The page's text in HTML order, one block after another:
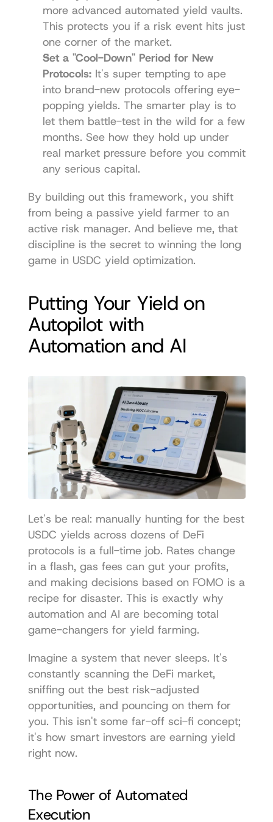
more advanced automated yield vaults.
This protects you if a risk event hits just
one corner of the market.
Set a "Cool-Down" Period for New
Protocols: It's super tempting to ape
into brand-new protocols offering eye-
popping yields. The smarter play is to
let them battle-test in the wild for a few
months. See how they hold up under
real market pressure before you commit
any serious capital.
By building out this framework, you shift
from being a passive yield farmer to an
active risk manager. And believe me, that
discipline is the secret to winning the long
game in USDC yield optimization.
Putting Your Yield on
Autopilot with
Automation and AI
Let's be real: manually hunting for the best
USDC yields across dozens of DeFi
protocols is a full-time job. Rates change
in a flash, gas fees can gut your profits,
and making decisions based on FOMO is a
recipe for disaster. This is exactly why
automation and AI are becoming total
game-changers for yield farming.
Imagine a system that never sleeps. It's
constantly scanning the DeFi market,
sniffing out the best risk-adjusted
opportunities, and pouncing on them for
you. This isn't some far-off sci-fi concept;
it's how smart investors are earning yield
right now.
The Power of Automated
Execution